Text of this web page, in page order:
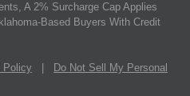
A 2% Surcharge Cap Applies
Based Buyers With Credit
Policy
Do Not Sell My Personal